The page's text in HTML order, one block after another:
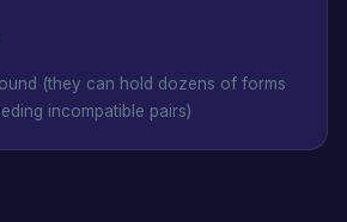
(they can hold dozens of forms
incompatible pairs)